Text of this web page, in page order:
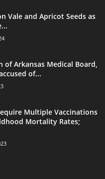
Vale and Apricot Seeds as
of Arkansas Medical Board,
of...
Multiple Vaccinations
Mortality Rates;